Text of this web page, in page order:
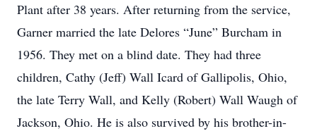
Plant after 38 years. After returning from the service,
Garner married the late Delores “June” Burcham in
1956. They met on a blind date. They had three
children, Cathy (Jeff) Wall Icard of Gallipolis, Ohio,
the late Terry Wall, and Kelly (Robert) Wall Waugh of
Jackson, Ohio. He is also survived by his brother-in-